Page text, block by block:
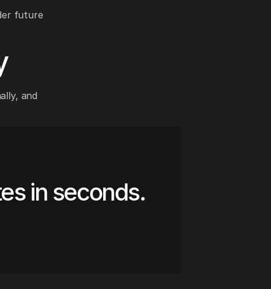
future
and
in seconds.